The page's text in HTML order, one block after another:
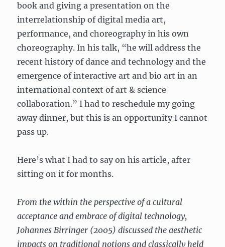
book and giving a presentation on the
interrelationship of digital media art,
performance, and choreography in his own
choreography. In his talk, “he will address the
recent history of dance and technology and the
emergence of interactive art and bio art in an
international context of art & science
collaboration.” I had to reschedule my going
away dinner, but this is an opportunity I cannot
pass up.
Here’s what I had to say on his article, after
sitting on it for months.
From the within the perspective of a cultural
acceptance and embrace of digital technology,
Johannes Birringer (2005) discussed the aesthetic
impacts on traditional notions and classically held